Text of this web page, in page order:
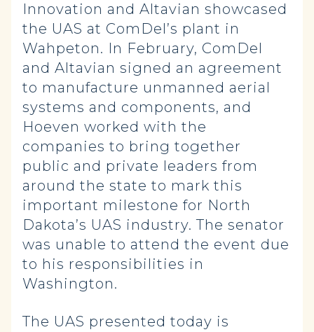
Innovation and Altavian showcased
the UAS at ComDel’s plant in
Wahpeton. In February, ComDel
and Altavian signed an agreement
to manufacture unmanned aerial
systems and components, and
Hoeven worked with the
companies to bring together
public and private leaders from
around the state to mark this
important milestone for North
Dakota’s UAS industry. The senator
was unable to attend the event due
to his responsibilities in
Washington.
The UAS presented today is